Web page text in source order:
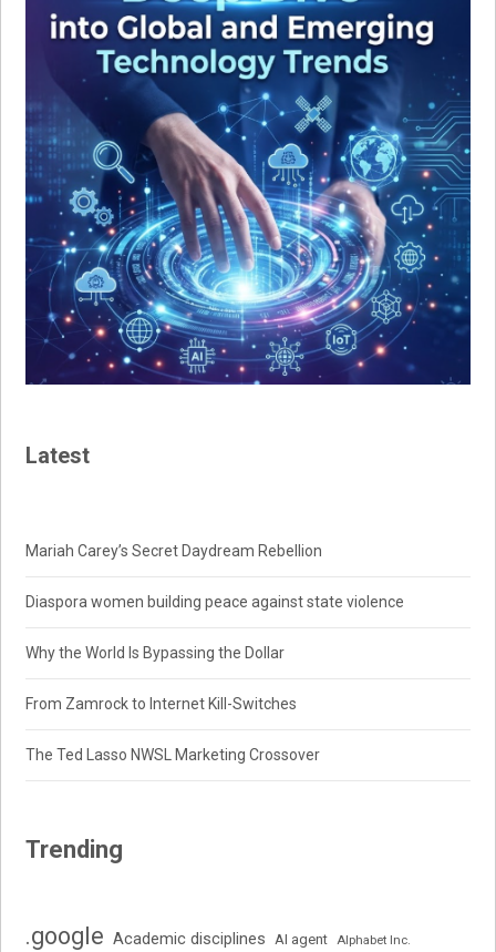
Latest
Mariah Carey’s Secret Daydream Rebellion
Diaspora women building peace against state violence
Why the World Is Bypassing the Dollar
From Zamrock to Internet Kill-Switches
The Ted Lasso NWSL Marketing Crossover
Trending
.google Academic disciplines AI agent Alphabet Inc.